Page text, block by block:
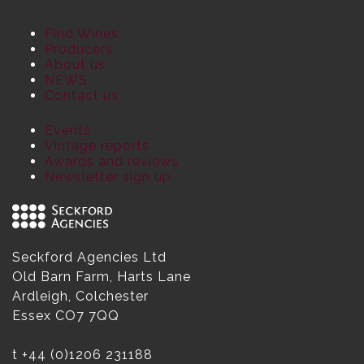
Find Wines
Producers
About us
NEWS
Contact us
Events
Vintage reports
Awards and reviews
Newsletter sign up
Seckford Agencies Ltd
Old Barn Farm, Harts Lane
Ardleigh, Colchester
Essex CO7 7QQ
t +44 (0)1206 231188